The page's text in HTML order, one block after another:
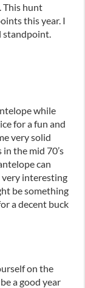
This hunt
this year. I
standpoint.
while
for a fun and
very solid
the mid 70’s
can
very interesting
be something
a decent buck
on the
a good year